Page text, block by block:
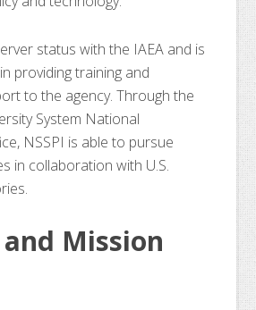
status with the IAEA and is
providing training and
to the agency. Through the
System National
NSSPI is able to pursue
in collaboration with U.S.
Mission